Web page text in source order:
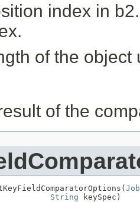
index in
of the
of the
Job
String keySpec)